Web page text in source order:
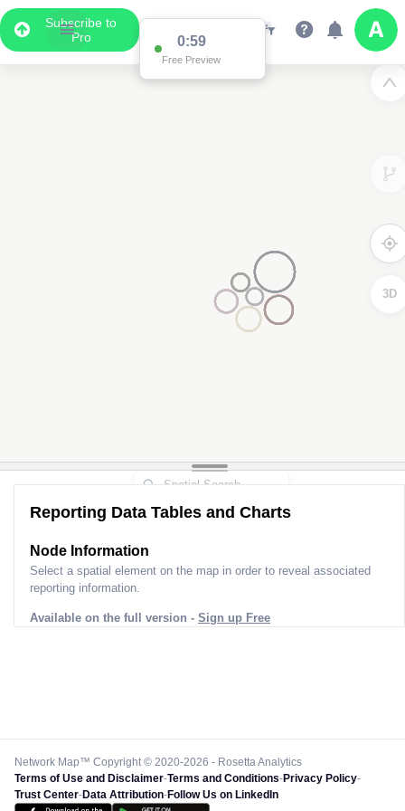
Subscribe to
Pro
0:59
Free Preview
3D
Reporting Data Tables and Charts
Node Information
Select a spatial element on the map in order to reveal associated
reporting information.
Available on the full version - Sign up Free
Network Map™ Copyright © 2020-2026 - Rosetta Analytics
Terms of Use and Disclaimer-Terms and Conditions-Privacy Policy-
Trust Center-Data Attribution-Follow Us on LinkedIn